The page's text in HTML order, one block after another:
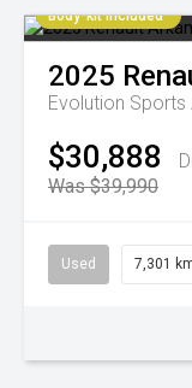
Body-kit included
2025
Evolution Sports
$30,888
Was $39,990
Used 7,301